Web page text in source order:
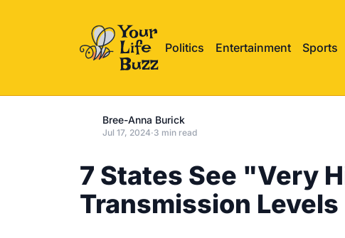
Politics Entertainment Sports
Bree-Anna Burick
Jul 17, 2024·3 min read
7 States See "Very
Transmission Levels